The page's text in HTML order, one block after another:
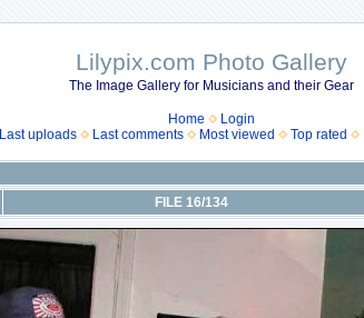
Lilypix.com Photo Gallery
The Image Gallery for Musicians and their Gear
Home
Login
Last uploads Last comments Most viewed Top rated
FILE 16/134